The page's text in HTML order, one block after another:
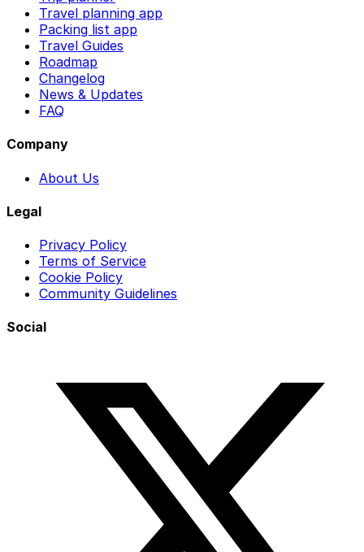
Travel planning app
Packing list app
Travel Guides
Roadmap
Changelog
News & Updates
FAQ
Company
About Us
Legal
Privacy Policy
Terms of Service
Cookie Policy
Community Guidelines
Social